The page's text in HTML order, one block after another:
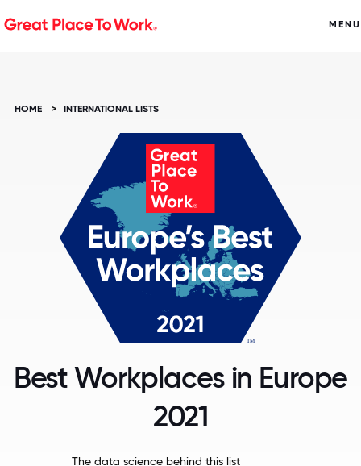
MENU
HOME > INTERNATIONAL LISTS
Best Workplaces in Europe
2021
The data science behind this list